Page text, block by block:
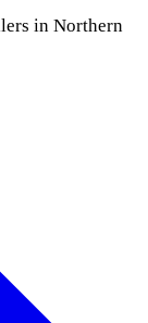
in Northern